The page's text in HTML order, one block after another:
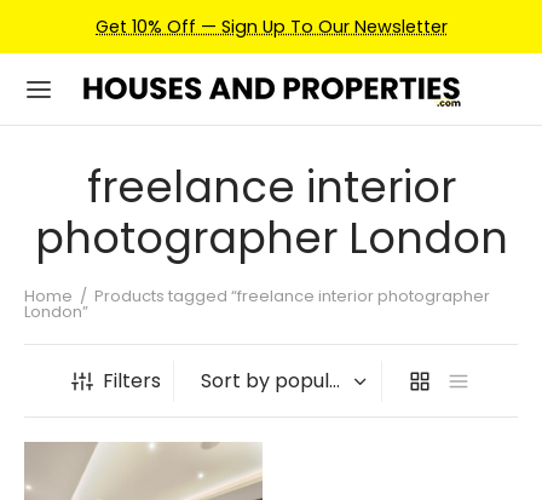
Get 10% Off — Sign Up To Our Newsletter
freelance interior
photographer London
Home / Products tagged “freelance interior photographer
London”
Filters